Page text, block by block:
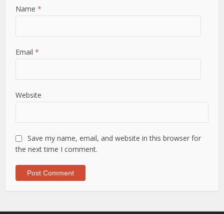
Name*
Email*
Website
Save my name, email, and website in this browser for
the next time I comment.